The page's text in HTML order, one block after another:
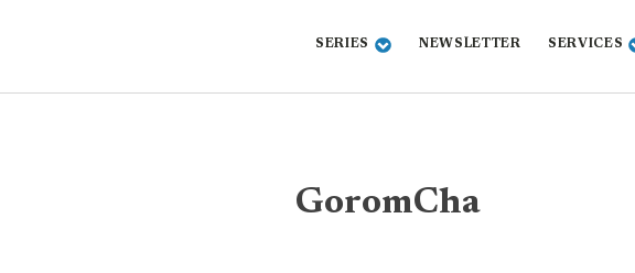
SERIES NEWSLETTER SERVICES
GoromCha